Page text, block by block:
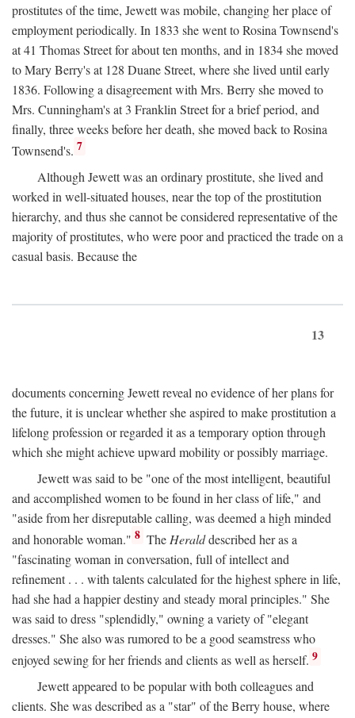
prostitutes of the time, Jewett was mobile, changing her place of
employment periodically. In 1833 she went to Rosina Townsend's
at 41 Thomas Street for about ten months, and in 1834 she moved
to Mary Berry's at 128 Duane Street, where she lived until early
1836. Following a disagreement with Mrs. Berry she moved to
Mrs. Cunningham's at 3 Franklin Street for a brief period, and
finally, three weeks before her death, she moved back to Rosina
Townsend's. 7
Although Jewett was an ordinary prostitute, she lived and
worked in well-situated houses, near the top of the prostitution
hierarchy, and thus she cannot be considered representative of the
majority of prostitutes, who were poor and practiced the trade on a
casual basis. Because the
13
documents concerning Jewett reveal no evidence of her plans for
the future, it is unclear whether she aspired to make prostitution a
lifelong profession or regarded it as a temporary option through
which she might achieve upward mobility or possibly marriage.
Jewett was said to be "one of the most intelligent, beautiful
and accomplished women to be found in her class of life," and
"aside from her disreputable calling, was deemed a high minded
and honorable woman." 8 The Heralddescribed her as a
"fascinating woman in conversation, full of intellect and
refinement . . . with talents calculated for the highest sphere in life,
had she had a happier destiny and steady moral principles." She
was said to dress "splendidly," owning a variety of "elegant
dresses." She also was rumored to be a good seamstress who
enjoyed sewing for her friends and clients as well as herself. 9
Jewett appeared to be popular with both colleagues and
clients. She was described as a "star" of the Berry house, where